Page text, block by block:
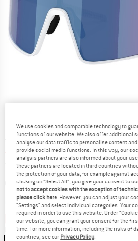
Original price :
€ 108,95
Price:
€ 89,34 incl. VAT
Free delivery(DE)Germany. Info on
Colour:White
18% 18%
Model:Nano Opt. Nordic Lt Begonia - Violet/
We use cookies and comparable technology to
functions of our website. We also offer additional
analyse our data traffic to personalise content
provide social media functions. In this way, our
analysis partners are also informed about your
these partners are located in third countries
the protection of your data, for example against
clicking on "Select All", you give your consent to
not to accept cookies with the exception of
please click here. However, you can adjust your
"Settings" and select individual categories. Your
required in order to use this website. Under
our website, you can grant your consent for the
time. For more information, including the risks of
countries, see our Privacy Policy.